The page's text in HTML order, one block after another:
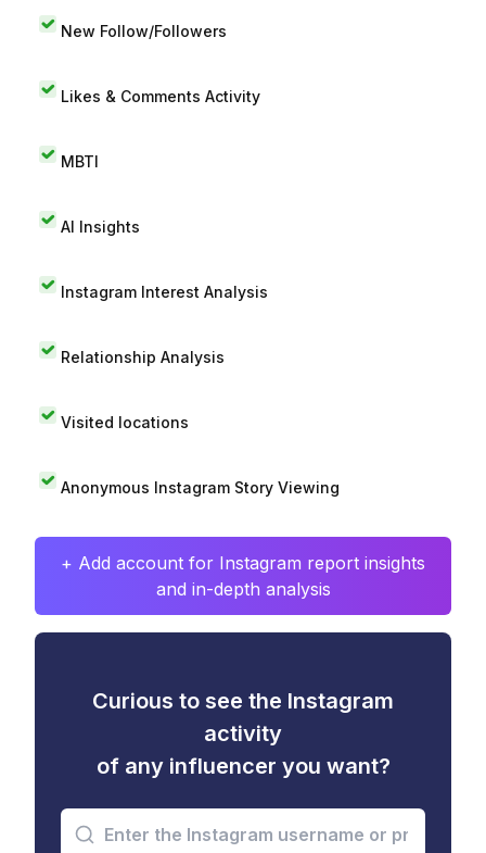
New Follow/Followers
Likes & Comments Activity
MBTI
AI Insights
Instagram Interest Analysis
Relationship Analysis
Visited locations
Anonymous Instagram Story Viewing
+ Add account for Instagram report insights
and in-depth analysis
Curious to see the Instagram
activity
of any influencer you want?